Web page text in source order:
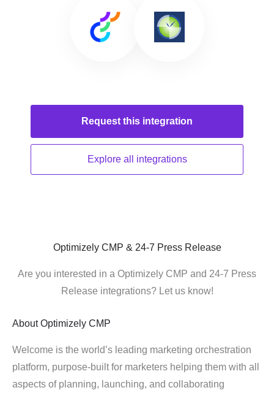
Request this integration
Explore all integrations
Optimizely CMP & 24-7 Press Release
Are you interested in a Optimizely CMP and 24-7 Press
Release integrations? Let us know!
About Optimizely CMP
Welcome is the world’s leading marketing orchestration
platform, purpose-built for marketers helping them with all
aspects of planning, launching, and collaborating